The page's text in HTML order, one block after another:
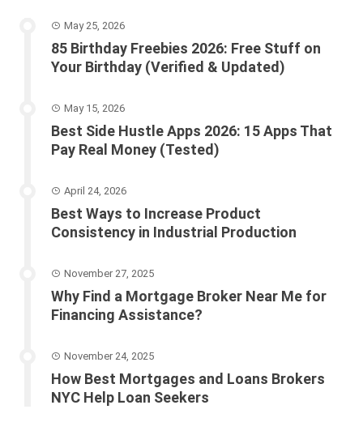
May 25, 2026
85 Birthday Freebies 2026: Free Stuff on
Your Birthday (Verified & Updated)
May 15, 2026
Best Side Hustle Apps 2026: 15 Apps That
Pay Real Money (Tested)
April 24, 2026
Best Ways to Increase Product
Consistency in Industrial Production
November 27, 2025
Why Find a Mortgage Broker Near Me for
Financing Assistance?
November 24, 2025
How Best Mortgages and Loans Brokers
NYC Help Loan Seekers